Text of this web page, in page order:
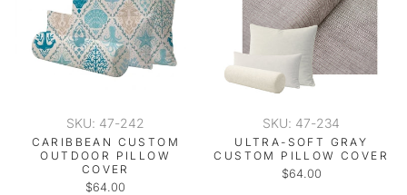
SKU: 47-242
CARIBBEAN CUSTOM
OUTDOOR PILLOW
COVER
$64.00
SKU: 47-234
ULTRA-SOFT GRAY
CUSTOM PILLOW COVER
$64.00